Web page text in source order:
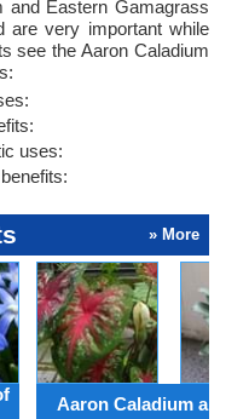
and Eastern Gamagrass
are very important while
see the Aaron Caladium
uses:
» More
Aaron Caladium and